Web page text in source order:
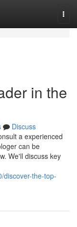
in the
Discuss
a experienced
can be
We'll discuss key
discover-the-top-